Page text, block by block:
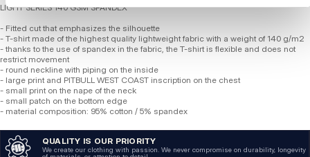
LIGHT SERIES 140 GSM SPANDEX
- Fitted cut that emphasizes the silhouette
- T-shirt made of the highest quality lightweight fabric with a weight of 140 g/m2
- thanks to the use of spandex in the fabric, the T-shirt is flexible and does not
restrict movement
- round neckline with piping on the inside
- large print and PITBULL WEST COAST inscription on the chest
- small print on the nape of the neck
- small patch on the bottom edge
- material composition: 95% cotton / 5% spandex
QUALITY IS OUR PRIORITY
We create our clothing with passion. We never compromise on durability, longevity